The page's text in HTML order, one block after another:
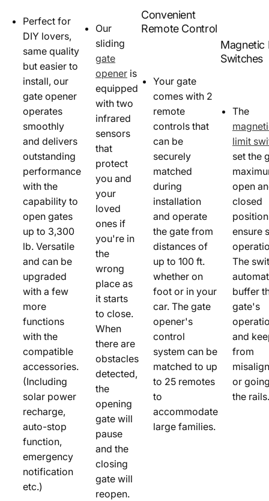
Perfect for
DIY lovers,
same quality
but easier to
install, our
gate opener
operates
smoothly
and delivers
outstanding
performance
with the
capability to
open gates
up to 3,300
lb. Versatile
and can be
upgraded
with a few
more
functions
with the
compatible
accessories.
(Including
solar power
recharge,
auto-stop
function,
emergency
notification
etc.)
Our
sliding
gate
opener is
equipped
with two
infrared
sensors
that
protect
you and
your
loved
ones if
you're in
the
wrong
place as
it starts
to close.
When
there are
obstacles
detected,
the
opening
gate will
pause
and the
closing
gate will
reopen.
Convenient
Remote Control
Your gate
comes with 2
remote
controls that
can be
securely
matched
during
installation
and operate
the gate from
distances of
up to 100 ft.
whether on
foot or in your
car. The gate
opener's
control
system can be
matched to up
to 25 remotes
to
accommodate
large families.
Magnetic
Switches
The
limit
set the
open
closed
ensure
The
buffer
gate's
and
from
or
the rails.